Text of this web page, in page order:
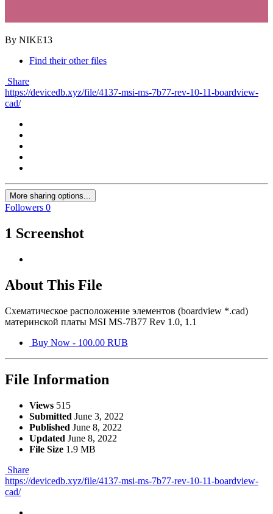
By NIKE13
Find their other files
Share
https://devicedb.xyz/file/4137-msi-ms-7b77-rev-10-11-boardview-
cad/
More sharing options...
Followers 0
1 Screenshot
About This File
Схематическое расположение элементов (boardview *.cad)
материнской платы MSI MS-7B77 Rev 1.0, 1.1
Buy Now - 100.00 RUB
File Information
Views 515
Submitted June 3, 2022
Published June 8, 2022
Updated June 8, 2022
File Size 1.9 MB
Share
https://devicedb.xyz/file/4137-msi-ms-7b77-rev-10-11-boardview-
cad/